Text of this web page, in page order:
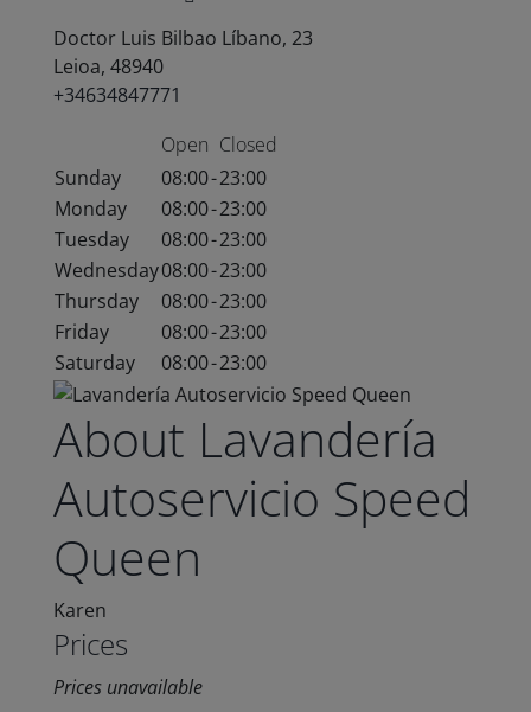
Doctor Luis Bilbao Líbano, 23
Leioa, 48940
+34634847771
Open Closed
Sunday
08:00-23:00
Monday
08:00-23:00
Tuesday
08:00-23:00
Wednesday08:00-23:00
Thursday
08:00-23:00
Friday
08:00-23:00
Saturday
08:00-23:00
About Lavandería
Autoservicio Speed
Queen
Karen
Prices
Prices unavailable